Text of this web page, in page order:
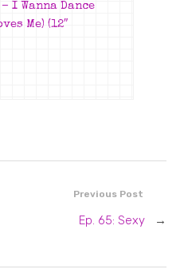
–I Wanna Dance
Me) (12″
Previous Post
Ep. 65: Sexy →